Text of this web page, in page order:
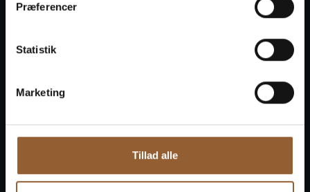
Præferencer
Statistik
Marketing
Tillad alle
Practical information